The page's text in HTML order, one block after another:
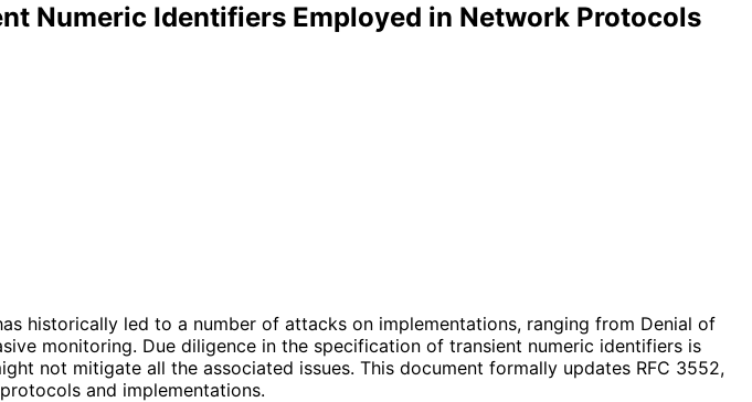
Numeric Identifiers Employed in Network Protocols
historically led to a number of attacks on implementations, ranging from Denial of
monitoring. Due diligence in the specification of transient numeric identifiers is
not mitigate all the associated issues. This document formally updates RFC 3552,
and implementations.